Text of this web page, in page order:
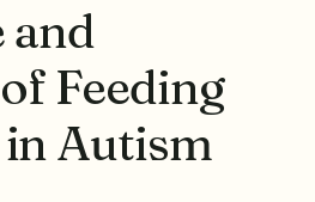
and
Feeding
Autism